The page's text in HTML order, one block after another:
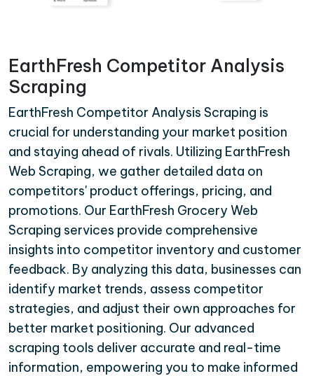
EarthFresh Competitor Analysis
Scraping
EarthFresh Competitor Analysis Scraping is
crucial for understanding your market position
and staying ahead of rivals. Utilizing EarthFresh
Web Scraping, we gather detailed data on
competitors' product offerings, pricing, and
promotions. Our EarthFresh Grocery Web
Scraping services provide comprehensive
insights into competitor inventory and customer
feedback. By analyzing this data, businesses can
identify market trends, assess competitor
strategies, and adjust their own approaches for
better market positioning. Our advanced
scraping tools deliver accurate and real-time
information, empowering you to make informed